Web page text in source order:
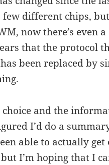
different chips,
now there’s even
that the protocol
been replaced by
choice and the
I’d do a
able to actually get
I’m hoping that I